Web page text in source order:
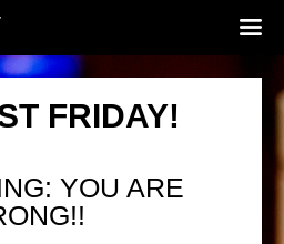
FRIDAY!
YOU ARE